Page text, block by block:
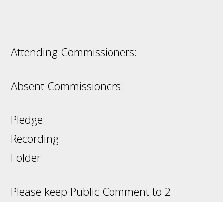
Attending Commissioners:
Absent Commissioners:
Pledge:
Recording:
Folder
Please keep Public Comment to 2